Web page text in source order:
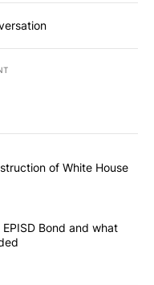
articles in the last
blocks construction of
of White House
- The EPISD Bond
Bond and what